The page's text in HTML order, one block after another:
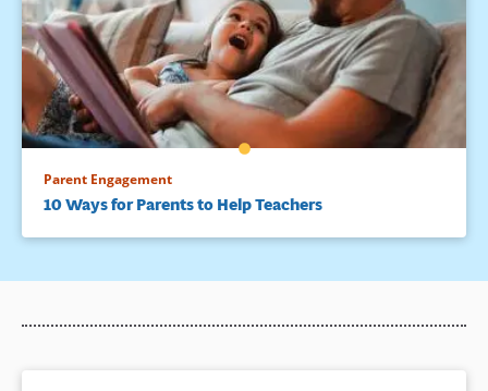
Parent Engagement
10 Ways for Parents to Help Teachers